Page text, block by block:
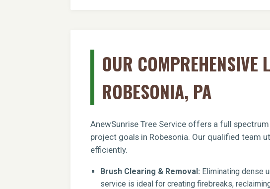
OUR COMPREHENSIVE
ROBESONIA, PA
AnewSunrise Tree Service offers a full
project goals in Robesonia. Our qualified team
efficiently.
Brush Clearing & Removal: Eliminating dense
service is ideal for creating firebreaks,